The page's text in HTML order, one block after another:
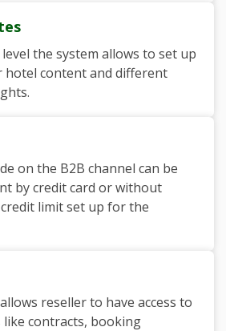
the system allows to set up
content and different
on the B2B channel can be
by credit card or without
limit set up for the
reseller to have access to
contracts, booking